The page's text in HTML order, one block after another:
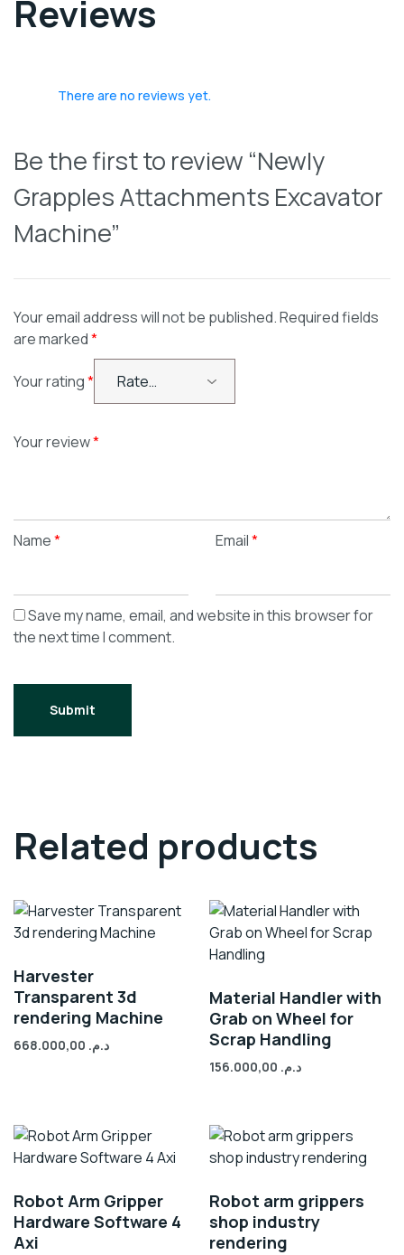
Reviews
There are no reviews yet.
Be the first to review “Newly
Grapples Attachments Excavator
Machine”
Your email address will not be published.Required fields
are marked*
Your rating*
Your review*
Name* Email*
Save my name, email, and website in this browser for
the next time I comment.
Related products
Harvester
Transparent 3d
rendering Machine
د.م.
Material Handler with
Grab on Wheel for
Scrap Handling
د.م.
Robot Arm Gripper
Hardware Software 4
Axi
Robot arm grippers
shop industry
rendering